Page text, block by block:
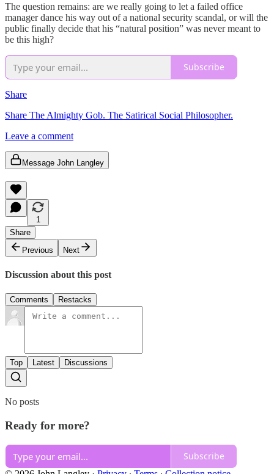
The question remains: are we really going to let a failed office
manager dance his way out of a national security scandal, or will the
public finally decide that his “natural position” was never meant to
be this high?
Subscribe
Share
Share The Almighty Gob. The Satirical Social Philosopher.
Leave a comment
Message John Langley
1
Share
Previous
Next
Discussion about this post
Comments Restacks
Top Latest Discussions
No posts
Ready for more?
Subscribe